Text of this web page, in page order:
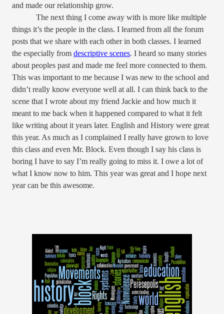
and made our relationship grow.
The next thing I come away with is more like multiple
things it’s the people in the class. I learned from all the forum
posts that we share with each other in both classes. I learned
the especially from descriptive scenes. I heard so many stories
about peoples past and made me feel more connected to them.
This was important to me because I was new to the school and
didn’t really know everyone well at all. I can think back to the
scene that I wrote about my friend Jackie and how much it
meant to me back when it happened compared to what it felt
like writing about it years later. English and History were great
this year. As much as I complained I really have grown to love
this class and even Mr. Block. Even though I say his class is
boring I have to say I’m really going to miss it. I owe a lot of
what I know now to him. This year was great and I hope next
year can be this awesome.